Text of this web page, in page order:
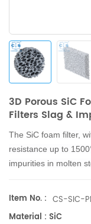
3D Porous SiC
Filters Slag &
The SiC foam filter,
resistance up to
impurities in molten
Item No. : CS-SIC-
Material : SiC